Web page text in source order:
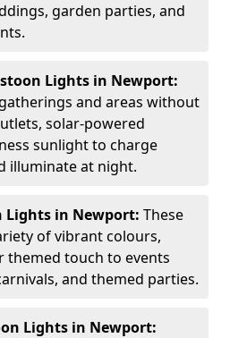
garden parties, and
Lights in Newport:
and areas without
solar-powered
sunlight to charge
illuminate at night.
Lights in Newport: These
of vibrant colours,
themed touch to events
and themed parties.
Lights in Newport: